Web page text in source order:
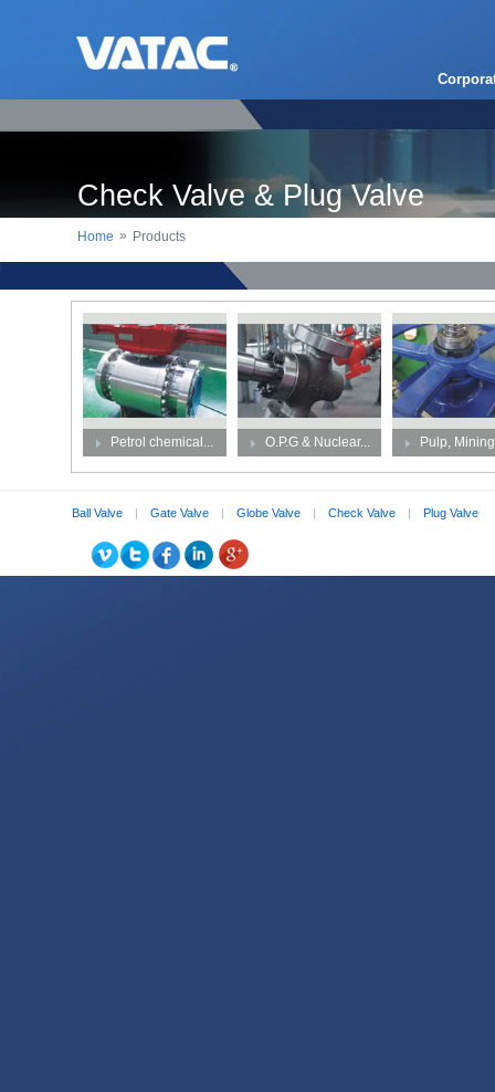
Check Valve & Plug Valve
Home » Products
Petrol chemical... O.P.G & Nuclear... Pulp,
Ball Valve | Gate Valve | Globe Valve | Check Valve | Plug Valve